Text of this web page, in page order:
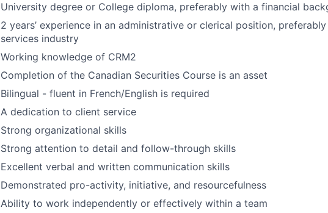
University degree or College diploma, preferably with a financial
2 years’ experience in an administrative or clerical position,
services industry
Working knowledge of CRM2
Completion of the Canadian Securities Course is an asset
Bilingual - fluent in French/English is required
A dedication to client service
Strong organizational skills
Strong attention to detail and follow-through skills
Excellent verbal and written communication skills
Demonstrated pro-activity, initiative, and resourcefulness
Ability to work independently or effectively within a team